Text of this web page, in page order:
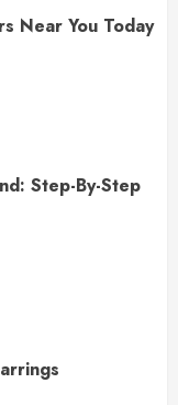
Near You Today
Step-By-Step